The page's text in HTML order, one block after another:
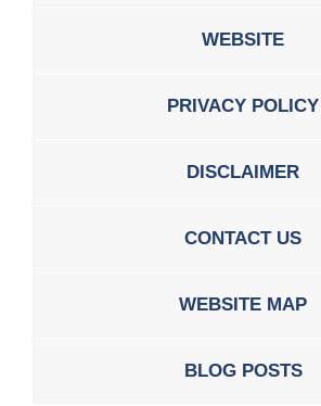
WEBSITE
PRIVACY POLICY
DISCLAIMER
CONTACT US
WEBSITE MAP
BLOG POSTS